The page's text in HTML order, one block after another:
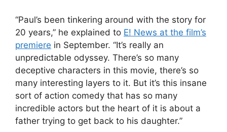
“Paul’s been tinkering around with the story for
20 years,” he explained to E! News at the film’s
premiere in September. “It’s really an
unpredictable odyssey. There’s so many
deceptive characters in this movie, there’s so
many interesting layers to it. But it’s this insane
sort of action comedy that has so many
incredible actors but the heart of it is about a
father trying to get back to his daughter.”